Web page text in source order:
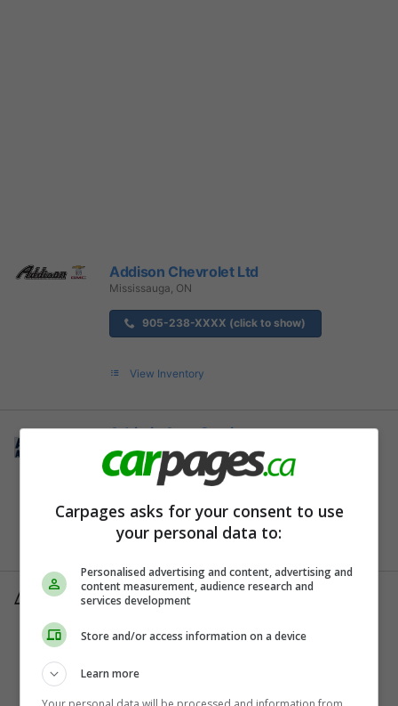
Addison Chevrolet Ltd
Mississauga, ON
905-238-XXXX (click to show)
View Inventory
Adriatic Auto Service
Kitchener, ON
519-742-XXXX (click to show)
View Inventory
Airport Ford Lincoln Sales Limited
Hamilton, ON
Carpages asks for your consent to use
your personal data to:
Personalised advertising and content, advertising and
content measurement, audience research and
services development
Store and/or access information on a device
Learn more